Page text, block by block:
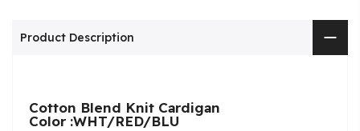
Product Description
Cotton Blend Knit Cardigan
Color :WHT/RED/BLU